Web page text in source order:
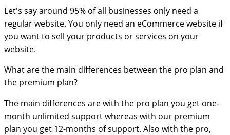
Let's say around 95% of all businesses only need a
regular website. You only need an eCommerce website if
you want to sell your products or services on your
website.
What are the main differences between the pro plan and
the premium plan?
The main differences are with the pro plan you get one-
month unlimited support whereas with our premium
plan you get 12-months of support. Also with the pro,